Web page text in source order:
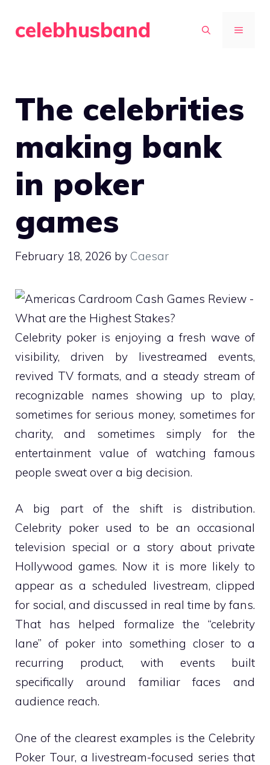
celebhusband MENU
The celebrities
making bank
in poker
games
February 18, 2026 by Caesar
Celebrity poker is enjoying a fresh wave of
visibility, driven by livestreamed events,
revived TV formats, and a steady stream of
recognizable names showing up to play,
sometimes for serious money, sometimes for
charity, and sometimes simply for the
entertainment value of watching famous
people sweat over a big decision.
A big part of the shift is distribution.
Celebrity poker used to be an occasional
television special or a story about private
Hollywood games. Now it is more likely to
appear as a scheduled livestream, clipped
for social, and discussed in real time by fans.
That has helped formalize the “celebrity
lane” of poker into something closer to a
recurring product, with events built
specifically around familiar faces and
audience reach.
One of the clearest examples is the Celebrity
Poker Tour, a livestream-focused series that